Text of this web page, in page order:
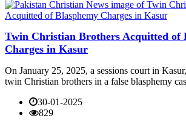
Twin Christian Brothers Acquitted of
Charges in Kasur
On January 25, 2025, a sessions court in
twin Christian brothers in a false blasphemy
30-01-2025
829